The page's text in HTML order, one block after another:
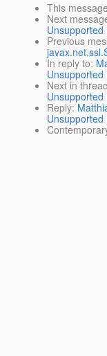
This message
Next
Previous
In reply to:
Next in thread
Reply: